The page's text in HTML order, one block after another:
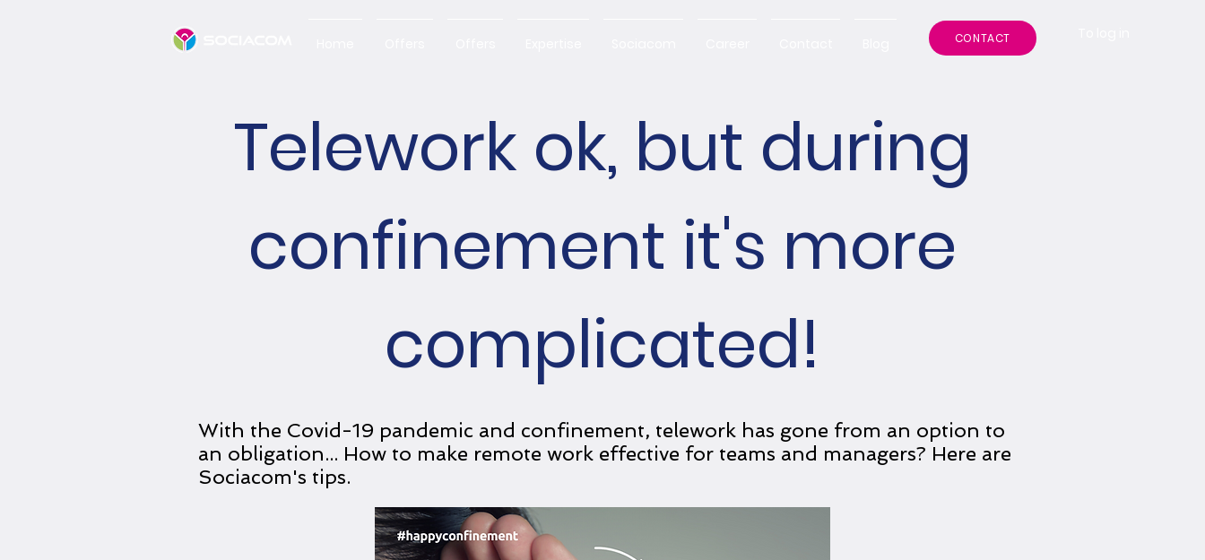
CONTACT
Telework ok, but during
confinement it's more
complicated!
With the Covid-19 pandemic and confinement, telework has gone from an option to
an obligation... How to make remote work effective for teams and managers? Here are
Sociacom's tips.